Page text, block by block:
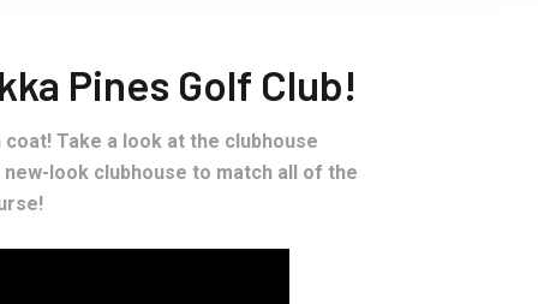
Pines Golf Club!
Take a look at the clubhouse
look clubhouse to match all of the